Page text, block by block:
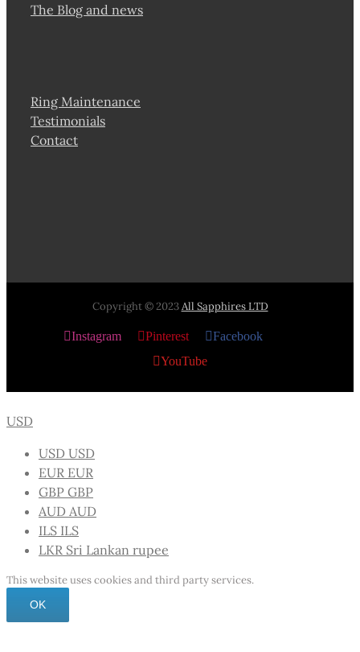
The Blog and news
Ring Maintenance
Testimonials
Contact
Copyright © 2023All Sapphires LTD
Instagram Pinterest Facebook
YouTube
USD
USD USD
EUR EUR
GBP GBP
AUD AUD
ILS ILS
LKR Sri Lankan rupee
This website uses cookies and third party services.
OK